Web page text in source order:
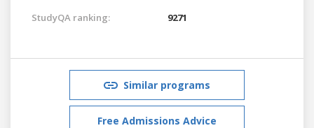
StudyQA ranking:
9271
Similar programs
Free Admissions Advice